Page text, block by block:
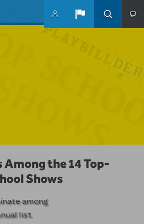
for the Ages. Pretty
is Available for
film starring
Among the 14 Top-
Shows
among
list.
Adventure with
coming-
Jeanine Tesori